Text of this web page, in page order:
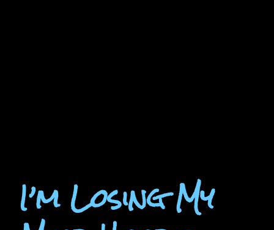
I’m Losing My